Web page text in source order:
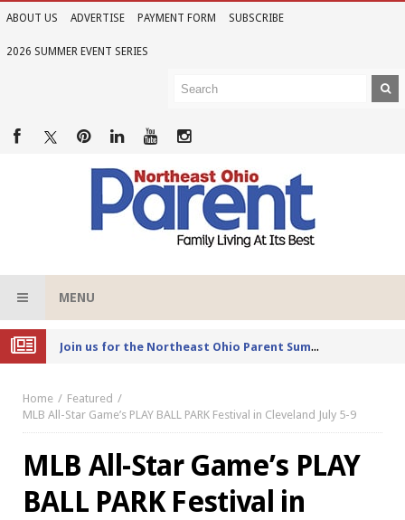
ABOUT US ADVERTISE PAYMENT FORM SUBSCRIBE
2026 SUMMER EVENT SERIES
MENU
Joi
n us for the Northeast Ohio Parent Summer Event Series in June
Home
Featured
MLB All-Star Game’s PLAY BALL PARK Festival in Cleveland July 5-9
MLB All-Star Game’s PLAY
BALL PARK Festival in